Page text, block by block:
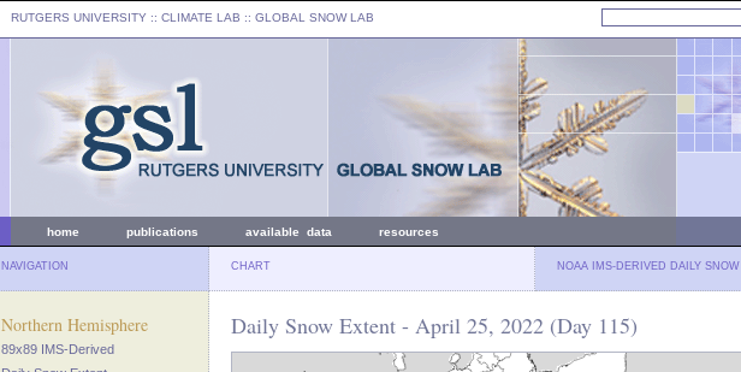
RUTGERS UNIVERSITY :: CLIMATE LAB :: GLOBAL SNOW LAB
home publications available data resources
NAVIGATION CHART NOAA IMS-DERIVED DAILY SNOW
Northern Hemisphere
89x89 IMS-Derived
Daily Snow Extent - April 25, 2022 (Day 115)